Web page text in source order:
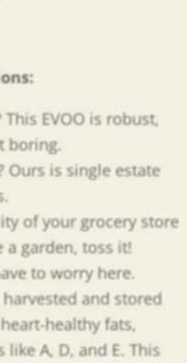
EVOO is robust,
boring.
Ours is single estate
of your grocery store
a garden, toss it!
to worry here.
and stored
healthy fats,
like A, D, and E. This